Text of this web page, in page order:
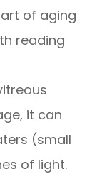
of aging
reading
it can
(small
of light.